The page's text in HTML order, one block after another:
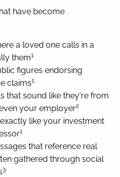
have become
a loved one calls in a
them1
figures endorsing
claims1
that sound like they're from
your employer2
like your investment
1
that reference real
gathered through social
3